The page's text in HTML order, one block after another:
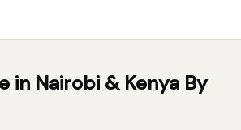
in Nairobi & Kenya By